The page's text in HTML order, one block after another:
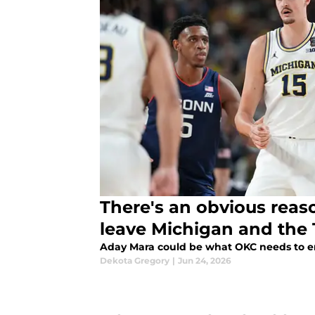
There's an obvious
leave Michigan and
Aday Mara could be what OKC needs to
Dekota Gregory | Jun 24, 2026